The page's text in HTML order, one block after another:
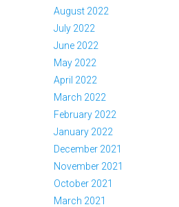
August 2022
July 2022
June 2022
May 2022
April 2022
March 2022
February 2022
January 2022
December 2021
November 2021
October 2021
March 2021